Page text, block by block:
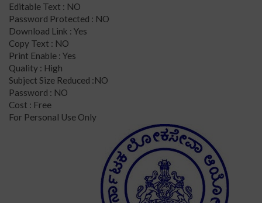
Editable Text : NO
Password Protected : NO
Download Link : Yes
Copy Text : NO
Print Enable : Yes
Quality : High
Subject Size Reduced :NO
Password : NO
Cost : Free
For Personal Use Only